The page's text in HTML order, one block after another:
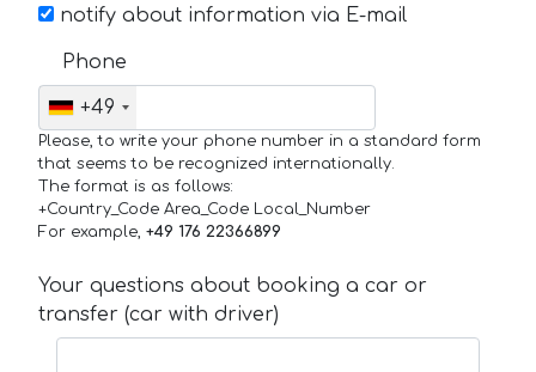
notify about information via E-mail
Phone
+49
Please, to write your phone number in a standard form
that seems to be recognized internationally.
The format is as follows:
+Country_Code Area_Code Local_Number
For example, +49 176 22366899
Your questions about booking a car or
transfer (car with driver)